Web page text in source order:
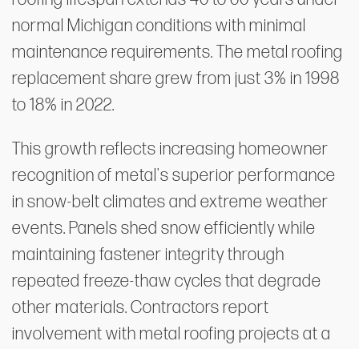
normal Michigan conditions with minimal
maintenance requirements. The metal roofing
replacement share grew from just 3% in 1998
to 18% in 2022.
This growth reflects increasing homeowner
recognition of metal's superior performance
in snow-belt climates and extreme weather
events. Panels shed snow efficiently while
maintaining fastener integrity through
repeated freeze-thaw cycles that degrade
other materials. Contractors report
involvement with metal roofing projects at a